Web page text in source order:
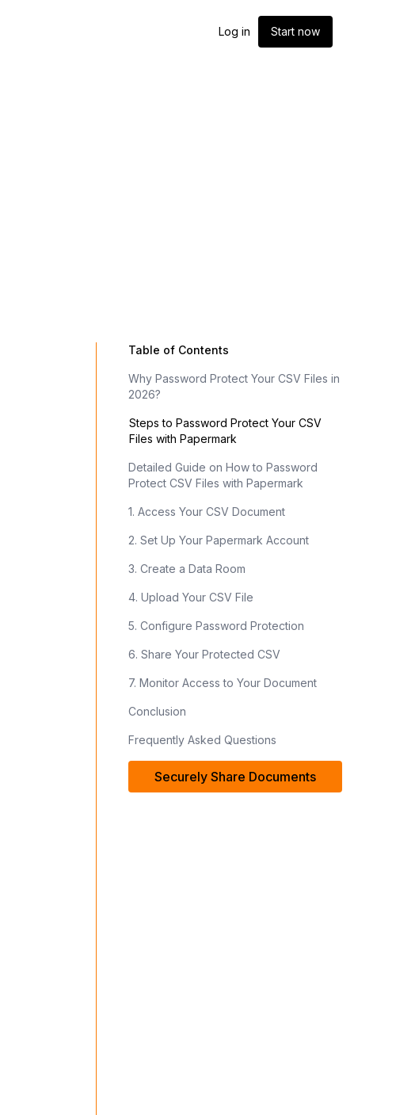
Log in Start now
Table of Contents
Why Password Protect Your CSV Files in
2026?
Steps to Password Protect Your CSV
Files with Papermark
Detailed Guide on How to Password
Protect CSV Files with Papermark
1. Access Your CSV Document
2. Set Up Your Papermark Account
3. Create a Data Room
4. Upload Your CSV File
5. Configure Password Protection
6. Share Your Protected CSV
7. Monitor Access to Your Document
Conclusion
Frequently Asked Questions
Securely Share Documents